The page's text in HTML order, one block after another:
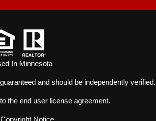
In Minnesota
and should be independently verified.
the end user license agreement.
Notice.